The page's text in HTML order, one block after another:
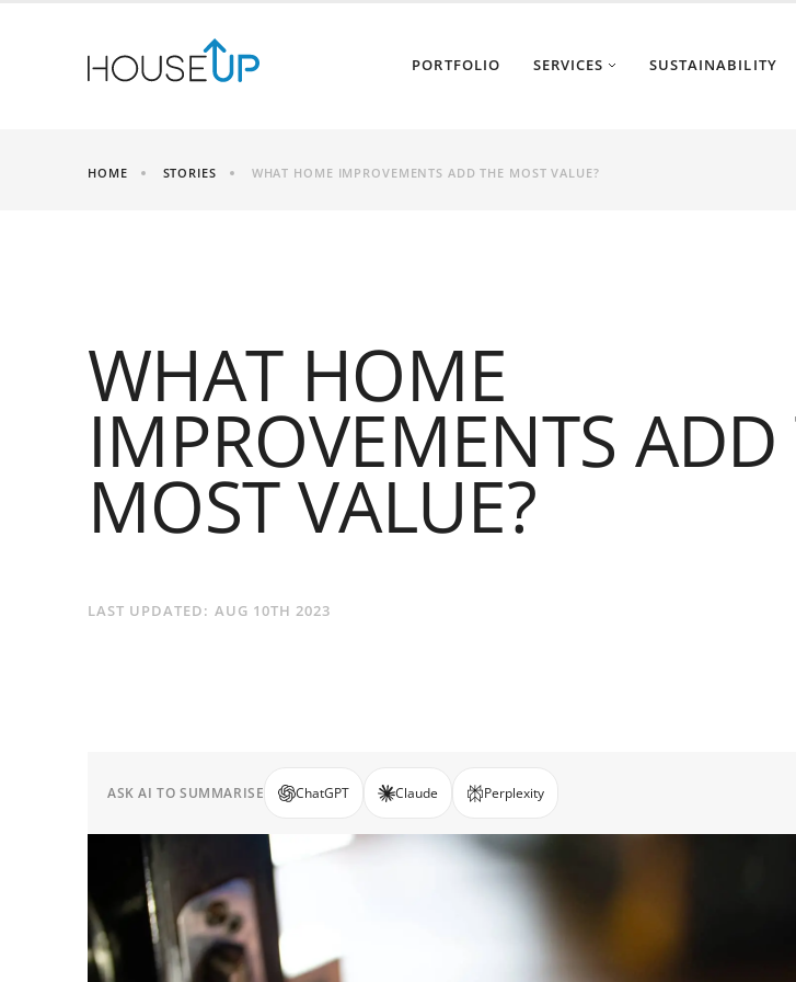
PORTFOLIO SERVICES SUSTAINABILITY
HOME STORIES WHAT HOME IMPROVEMENTS ADD THE MOST VALUE?
WHAT HOME
IMPROVEMENTS ADD
MOST VALUE?
LAST UPDATED: AUG 10TH 2023
ASK AI TO SUMMARISE ChatGPT Claude Perplexity